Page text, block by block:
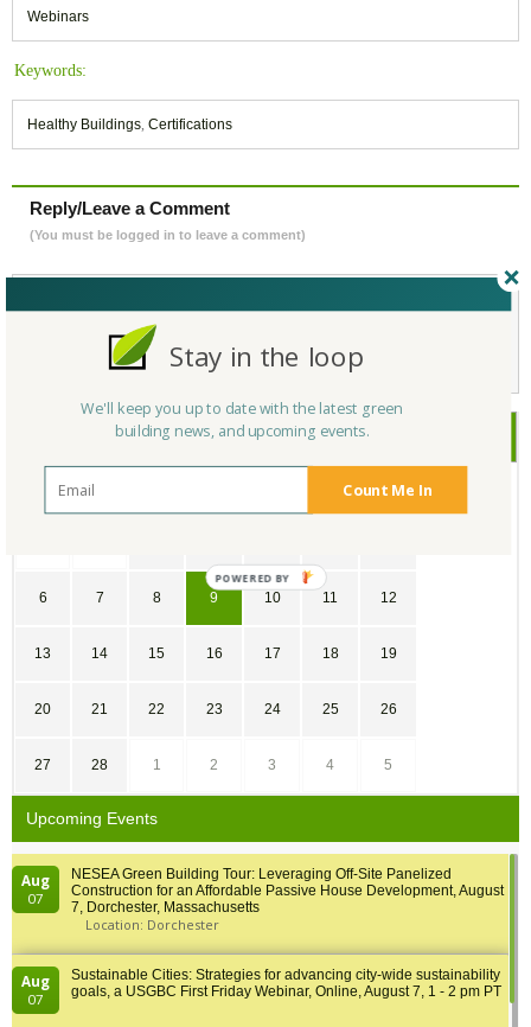
Webinars
Keywords:
Healthy Buildings Certifications
Reply/Leave a Comment
(You must be logged in to leave a comment)
Not a Member Yet?
February 2022
SA
6 7 8 9 10 11 12
13 14 15 16 17 18 19
20 21 22 23 24 25 26
27 28 1 2 3 4 5
Upcoming Events
Aug
07
NESEA Green Building Tour: Leveraging Off-Site Panelized
Construction for an Affordable Passive House Development, August
7, Dorchester, Massachusetts
Location: Dorchester
Aug
07
Sustainable Cities: Strategies for advancing city-wide sustainability
goals, a USGBC First Friday Webinar, Online, August 7, 1 - 2 pm PT
Count Me In
Stay in the loop
We'll keep you up to date with the latest green
building news, and upcoming events.
POWERED
BY